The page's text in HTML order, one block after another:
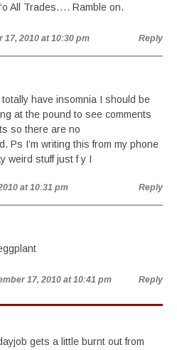
All Trades…. Ramble on.
17, 2010 at 10:30 pm Reply
have insomnia I should be
at the pound to see comments
so there are no
Ps I’m writing this from my phone
weird stuff just f y I
at 10:31 pm Reply
17, 2010 at 10:41 pm Reply
gets a little burnt out from